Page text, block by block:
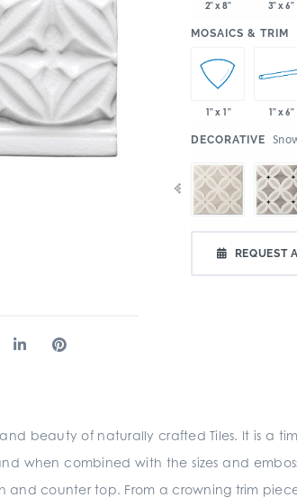
2" x 8" 3" x 6"
MOSAICS & TRIM
1" x 1" 1" x 6"
DECORATIVE
REQUEST
beauty of naturally crafted Tiles. It is a
when combined with the sizes and
counter top. From a crowning trim